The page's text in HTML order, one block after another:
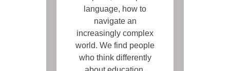
language, how to
navigate an
increasingly complex
world. We find people
who think differently